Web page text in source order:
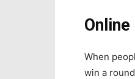
When
win a